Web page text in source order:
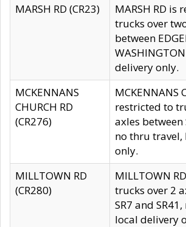
MARSH RD (CR23)
MARSH RD is
trucks over
between
delivery only.
MCKENNANS
CHURCH RD
(CR276)
MCKENNANS
restricted to
axles between
no thru
only.
MILLTOWN RD
(CR280)
MILLTOWN
trucks over 2
SR7 and
local delivery